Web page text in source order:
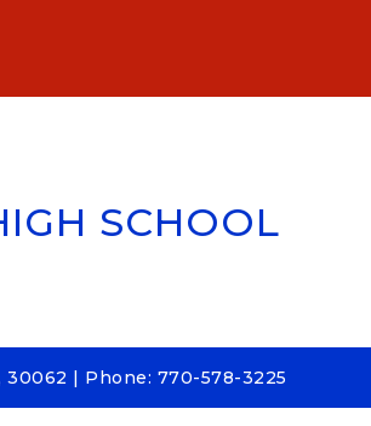
SCHOOL
| Phone: 770-578-3225